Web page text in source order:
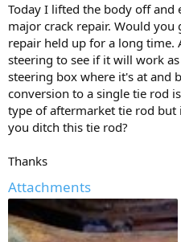
Today I lifted the body off and
major crack repair. Would
repair held up for a long time.
steering to see if it will work
steering box where it's at and
conversion to a single tie rod
type of aftermarket tie rod but
you ditch this tie rod?
Thanks
Attachments